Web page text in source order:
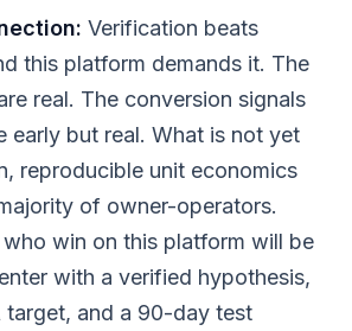
Verification beats
this platform demands it. The
real. The conversion signals
early but real. What is not yet
reproducible unit economics
of owner-operators.
win on this platform will be
with a verified hypothesis,
target, and a 90-day test